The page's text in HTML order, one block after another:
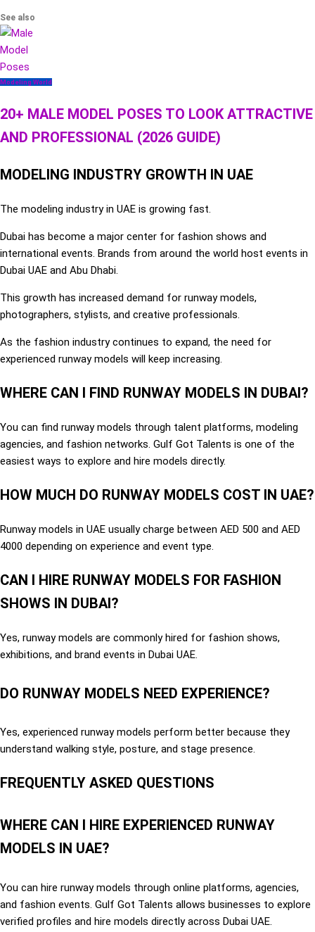
See also
Modeling World
20+ MALE MODEL POSES TO LOOK ATTRACTIVE
AND PROFESSIONAL (2026 GUIDE)
MODELING INDUSTRY GROWTH IN UAE
The modeling industry in UAE is growing fast.
Dubai has become a major center for fashion shows and
international events. Brands from around the world host events in
Dubai UAE and Abu Dhabi.
This growth has increased demand for runway models,
photographers, stylists, and creative professionals.
As the fashion industry continues to expand, the need for
experienced runway models will keep increasing.
WHERE CAN I FIND RUNWAY MODELS IN DUBAI?
You can find runway models through talent platforms, modeling
agencies, and fashion networks. Gulf Got Talents is one of the
easiest ways to explore and hire models directly.
HOW MUCH DO RUNWAY MODELS COST IN UAE?
Runway models in UAE usually charge between AED 500 and AED
4000 depending on experience and event type.
CAN I HIRE RUNWAY MODELS FOR FASHION
SHOWS IN DUBAI?
Yes, runway models are commonly hired for fashion shows,
exhibitions, and brand events in Dubai UAE.
DO RUNWAY MODELS NEED EXPERIENCE?
Yes, experienced runway models perform better because they
understand walking style, posture, and stage presence.
FREQUENTLY ASKED QUESTIONS
WHERE CAN I HIRE EXPERIENCED RUNWAY
MODELS IN UAE?
You can hire runway models through online platforms, agencies,
and fashion events. Gulf Got Talents allows businesses to explore
verified profiles and hire models directly across Dubai UAE.